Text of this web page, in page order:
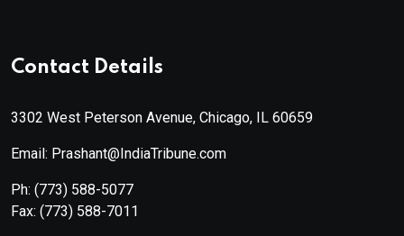
Contact Details
3302 West Peterson Avenue, Chicago, IL 60659
Email: Prashant@IndiaTribune.com
Ph: (773) 588-5077
Fax: (773) 588-7011